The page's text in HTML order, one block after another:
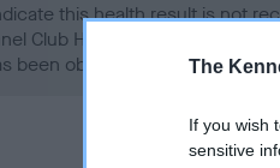
The
If you wish
sensitive
this health result is not
Club Health Standard.
been obtained.